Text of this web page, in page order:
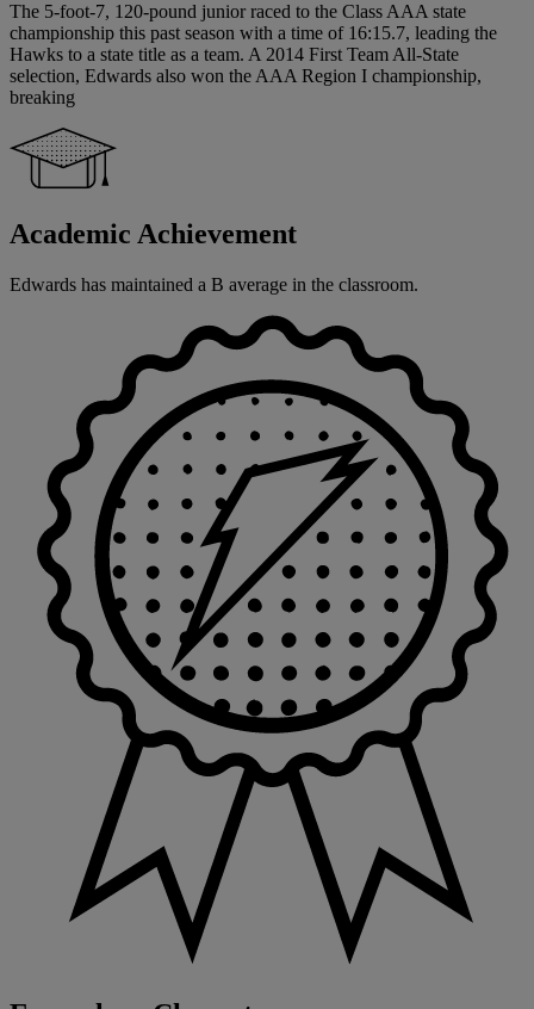
The 5-foot-7, 120-pound junior raced to the Class AAA state
championship this past season with a time of 16:15.7, leading the
Hawks to a state title as a team. A 2014 First Team All-State
selection, Edwards also won the AAA Region I championship,
breaking
Academic Achievement
Edwards has maintained a B average in the classroom.